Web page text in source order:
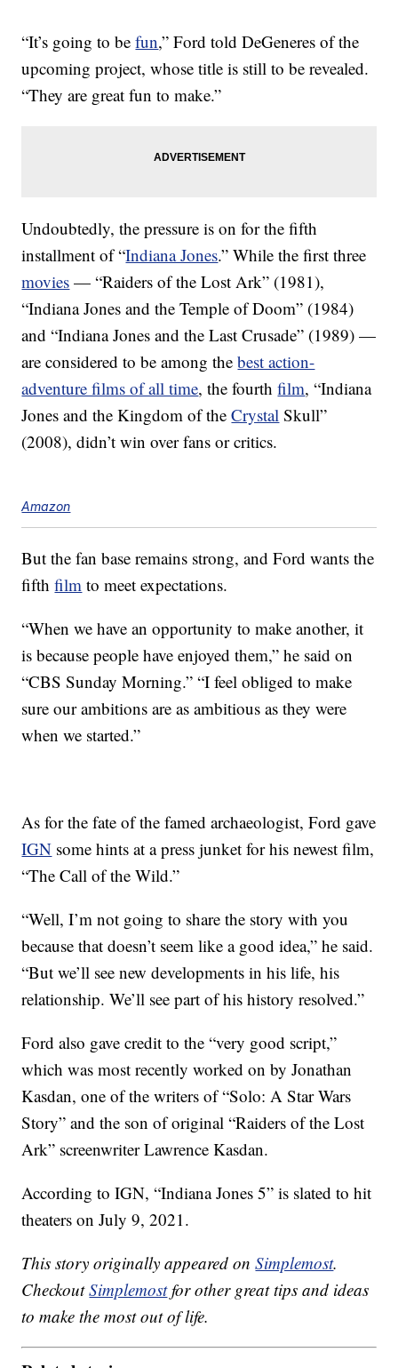
“It’s going to befun,” Ford told DeGeneres of the
upcoming project, whose title is still to be revealed.
“They are great fun to make.”
Undoubtedly, the pressure is on for the fifth
installment of “Indiana Jones.” While the first three
movies — “Raiders of the Lost Ark” (1981),
“Indiana Jones and the Temple of Doom” (1984)
and “Indiana Jones and the Last Crusade” (1989) —
are considered to be among thebest action-
adventure films of all time, the fourthfilm, “Indiana
Jones and the Kingdom of theCrystal Skull”
(2008), didn’t win over fans or critics.
Amazon
But the fan base remains strong, and Ford wants the
fifthfilm to meet expectations.
“When we have an opportunity to make another, it
is because people have enjoyed them,” he said on
“CBS Sunday Morning.” “I feel obliged to make
sure our ambitions are as ambitious as they were
when we started.”
As for the fate of the famed archaeologist, Ford gave
IGN some hints at a press junket for his newest film,
“The Call of the Wild.”
“Well, I’m not going to share the story with you
because that doesn’t seem like a good idea,” he said.
“But we’ll see new developments in his life, his
relationship. We’ll see part of his history resolved.”
Ford also gave credit to the “very good script,”
which was most recently worked on by Jonathan
Kasdan, one of the writers of “Solo: A Star Wars
Story” and the son of original “Raiders of the Lost
Ark” screenwriter Lawrence Kasdan.
According to IGN, “Indiana Jones 5” is slated to hit
theaters on July 9, 2021.
This story originally appeared onSimplemost.
CheckoutSimplemostfor other great tips and ideas
to make the most out of life.